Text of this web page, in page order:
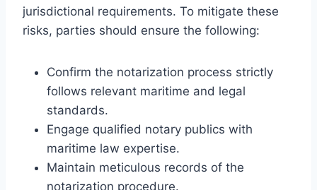
jurisdictional requirements. To mitigate these
risks, parties should ensure the following:
Confirm the notarization process strictly
follows relevant maritime and legal
standards.
Engage qualified notary publics with
maritime law expertise.
Maintain meticulous records of the
notarization procedure.